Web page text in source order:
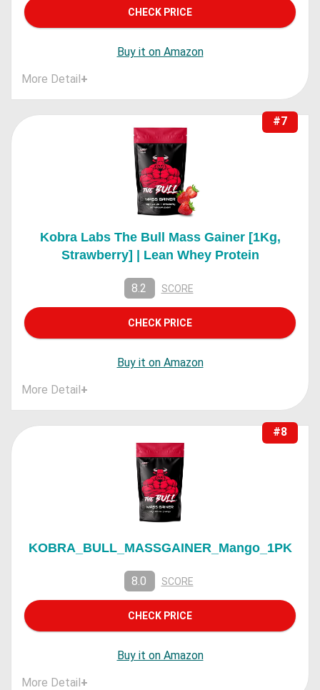
CHECK PRICE
Buy it on Amazon
More Detail+
#7
Kobra Labs The Bull Mass Gainer [1Kg,
Strawberry] | Lean Whey Protein
8.2 SCORE
CHECK PRICE
Buy it on Amazon
More Detail+
#8
KOBRA_BULL_MASSGAINER_Mango_1PK
8.0 SCORE
CHECK PRICE
Buy it on Amazon
More Detail+